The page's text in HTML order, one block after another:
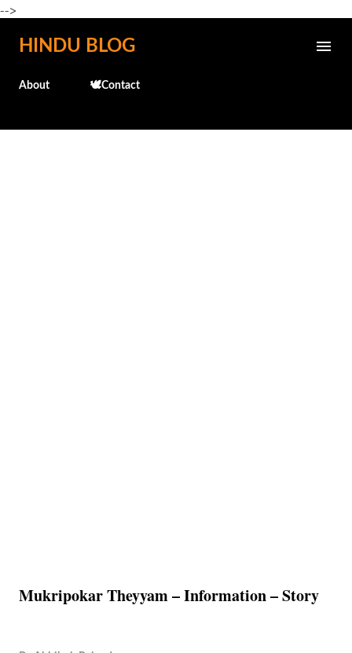
-->
Skip to main content
HINDU BLOG
About 🕊️Contact
Mukripokar Theyyam – Information – Story